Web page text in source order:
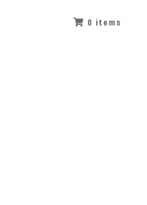
0 items